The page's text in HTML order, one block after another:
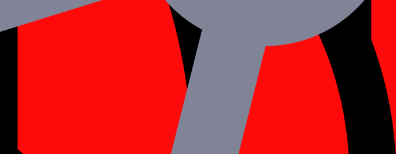
worldwide. The following are the main advantages of using React Native.
saving time and money.